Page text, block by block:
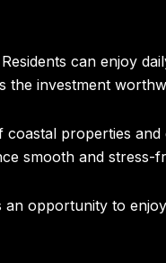
can enjoy
the investment
properties
smooth and stress-
opportunity to